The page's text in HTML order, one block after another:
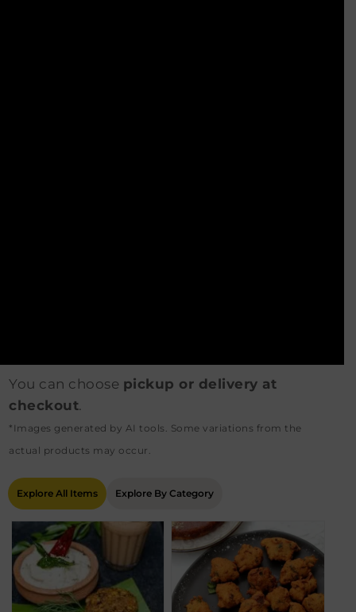
You can choose pickup or delivery at
checkout.
*Images generated by AI tools. Some variations from the
actual products may occur.
Explore All Items Explore By Category